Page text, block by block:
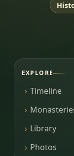
EXPLORE
Timeline
Library
Photos